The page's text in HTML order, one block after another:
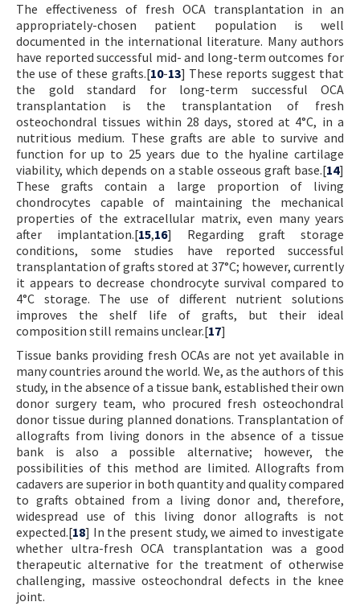
The effectiveness of fresh OCA transplantation in an
appropriately-chosen patient population is well
documented in the international literature. Many authors
have reported successful mid- and long-term outcomes for
the use of these grafts.[10-13] These reports suggest that
the gold standard for long-term successful OCA
transplantation is the transplantation of fresh
osteochondral tissues within 28 days, stored at 4°C, in a
nutritious medium. These grafts are able to survive and
function for up to 25 years due to the hyaline cartilage
viability, which depends on a stable osseous graft base.[14]
These grafts contain a large proportion of living
chondrocytes capable of maintaining the mechanical
properties of the extracellular matrix, even many years
after implantation.[15,16] Regarding graft storage
conditions, some studies have reported successful
transplantation of grafts stored at 37°C; however, currently
it appears to decrease chondrocyte survival compared to
4°C storage. The use of different nutrient solutions
improves the shelf life of grafts, but their ideal
composition still remains unclear.[17]
Tissue banks providing fresh OCAs are not yet available in
many countries around the world. We, as the authors of this
study, in the absence of a tissue bank, established their own
donor surgery team, who procured fresh osteochondral
donor tissue during planned donations. Transplantation of
allografts from living donors in the absence of a tissue
bank is also a possible alternative; however, the
possibilities of this method are limited. Allografts from
cadavers are superior in both quantity and quality compared
to grafts obtained from a living donor and, therefore,
widespread use of this living donor allografts is not
expected.[18] In the present study, we aimed to investigate
whether ultra-fresh OCA transplantation was a good
therapeutic alternative for the treatment of otherwise
challenging, massive osteochondral defects in the knee
joint.